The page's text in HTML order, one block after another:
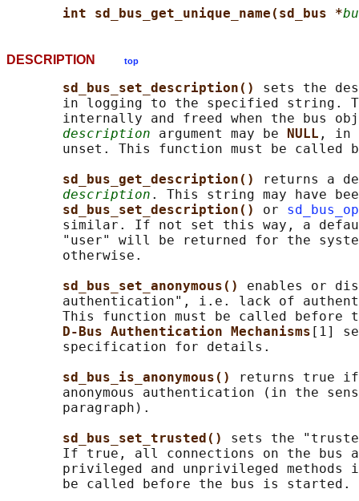
int sd_bus_get_unique_name(sd_bus *
DESCRIPTION top
sd_bus_set_description() sets the
in logging to the specified string.
internally and freed when the bus
description argument may be NULL , in
unset. This function must be called
sd_bus_get_description()
returns a
description . This string may have
sd_bus_set_description() or
similar. If not set this way, a
"user" will be returned for the
       otherwise.
sd_bus_set_anonymous() enables or
authentication", i.e. lack of
This function must be called before
D-Bus Authentication Mechanisms [1]
       specification for details.
sd_bus_is_anonymous()
returns true if
anonymous authentication (in the
       paragraph).
sd_bus_set_trusted() sets the
If true, all connections on the bus
privileged and unprivileged methods
       be called before the bus is started.